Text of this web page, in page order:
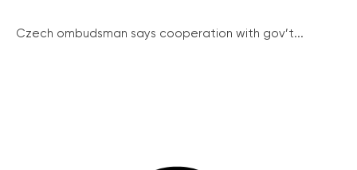
Czech ombudsman says cooperation with gov’t...